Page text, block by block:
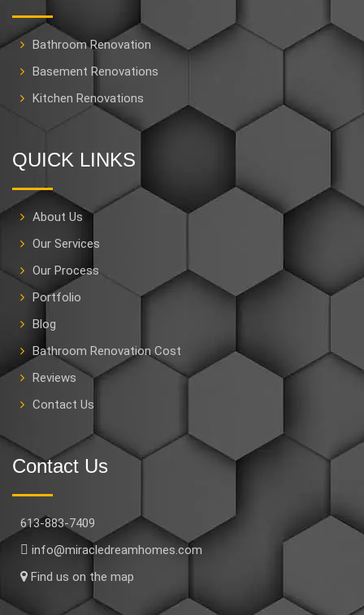
Bathroom Renovation
Basement Renovations
Kitchen Renovations
QUICK LINKS
About Us
Our Services
Our Process
Portfolio
Blog
Bathroom Renovation Cost
Reviews
Contact Us
Contact Us
613-883-7409
info@miracledreamhomes.com
Find us on the map